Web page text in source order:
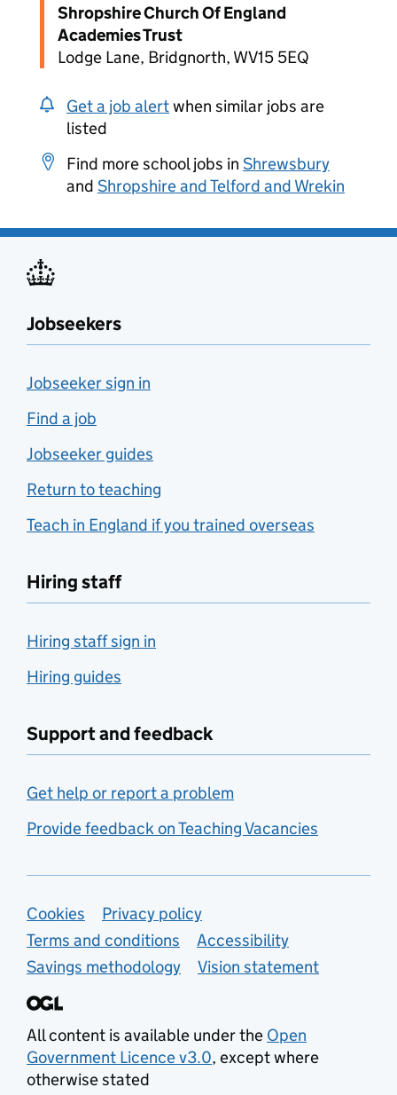
Shropshire Church Of England
Academies Trust
Lodge Lane, Bridgnorth, WV15 5EQ
Get a job alertwhen similar jobs are
listed
Find more school jobs in Shrewsbury
and Shropshire and Telford and Wrekin
Jobseekers
Jobseeker sign in
Find a job
Jobseeker guides
Return to teaching
Teach in England if you trained overseas
Hiring staff
Hiring staff sign in
Hiring guides
Support and feedback
Get help or report a problem
Provide feedback on Teaching Vacancies
Support links
Cookies
Privacy policy
Terms and conditions
Accessibility
Savings methodology
Vision statement
All content is available under the Open
Government Licence v3.0, except where
otherwise stated